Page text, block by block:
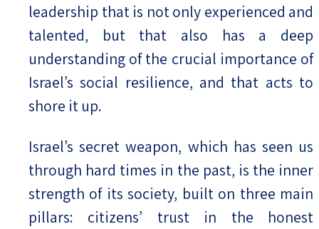
leadership that is not only experienced and
talented, but that also has a deep
understanding of the crucial importance of
Israel’s social resilience, and that acts to
shore it up.
Israel’s secret weapon, which has seen us
through hard times in the past, is the inner
strength of its society, built on three main
pillars: citizens’ trust in the honest